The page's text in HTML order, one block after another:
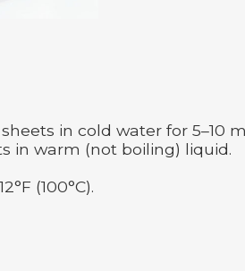
in cold water for 5–10
in warm (not boiling) liquid.
(100°C).